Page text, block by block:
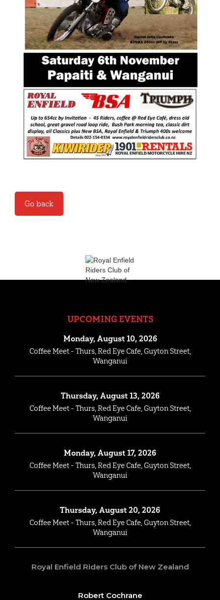
Go back
UPCOMING EVENTS
Monday, August 10, 2026
Coffee Meet - Thurs, Red Eye Cafe, Guyton Street,
Wanganui
Thursday, August 13, 2026
Coffee Meet - Thurs, Red Eye Cafe, Guyton Street,
Wanganui
Monday, August 17, 2026
Coffee Meet - Thurs, Red Eye Cafe, Guyton Street,
Wanganui
Thursday, August 20, 2026
Coffee Meet - Thurs, Red Eye Cafe, Guyton Street,
Wanganui
Royal Enfield Riders Club of New Zealand
Robert Cochrane